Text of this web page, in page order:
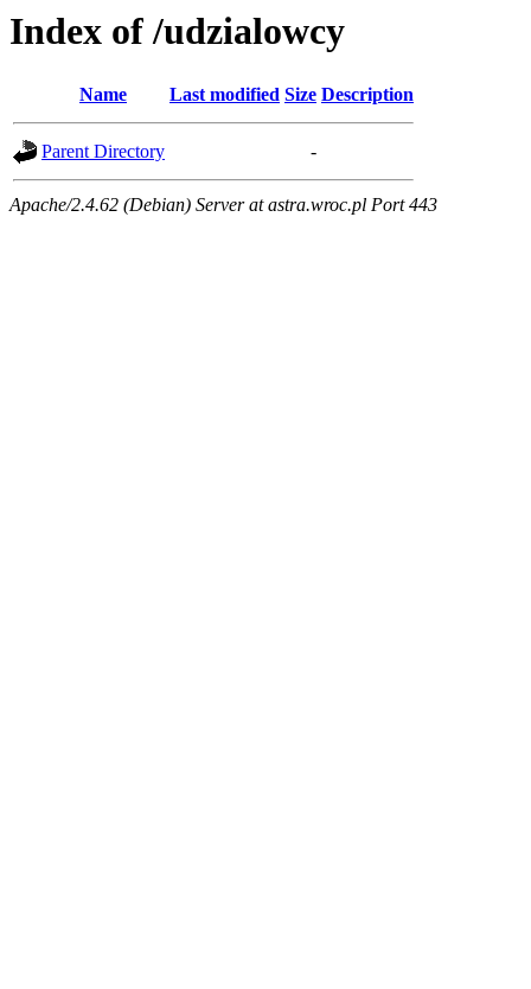
Index of /udzialowcy
Name Last modified Size Description
Parent Directory -
Apache/2.4.62 (Debian) Server at astra.wroc.pl Port 443